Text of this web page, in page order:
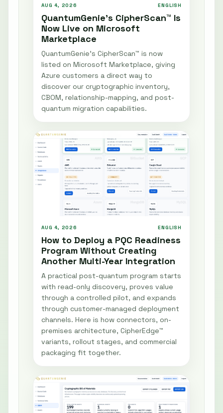
AUG 4, 2026 ENGLISH
QuantumGenie’s CipherScan™ Is
Now Live on Microsoft
Marketplace
QuantumGenie’s CipherScan™ is now
listed on Microsoft Marketplace, giving
Azure customers a direct way to
discover our cryptographic inventory,
CBOM, relationship-mapping, and post-
quantum migration capabilities.
AUG 4, 2026 ENGLISH
How to Deploy a PQC Readiness
Program Without Creating
Another Multi-Year Integration
A practical post-quantum program starts
with read-only discovery, proves value
through a controlled pilot, and expands
through customer-managed deployment
channels. Here is how connectors, on-
premises architecture, CipherEdge™
variants, rollout stages, and commercial
packaging fit together.